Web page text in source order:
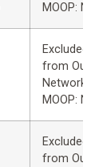
MOOP:
Excluded
from
Network
MOOP:
Excluded
from